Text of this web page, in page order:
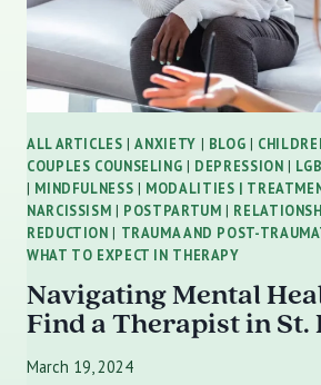
ALL ARTICLES |ANXIETY | BLOG |
COUPLES COUNSELING | DEPRESSION |
| MINDFULNESS | MODALITIES |
NARCISSISM | POSTPARTUM |
REDUCTION | TRAUMA AND POST-
WHAT TO EXPECT IN THERAPY
Navigating Mental
Find a Therapist in St.
March 19, 2024